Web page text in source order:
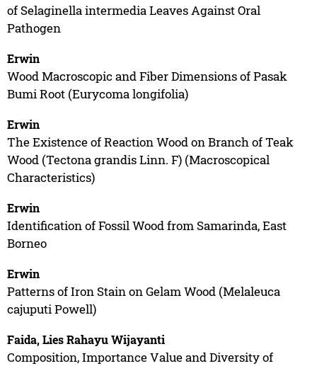
of Selaginella intermedia Leaves Against Oral
Pathogen
Erwin
Wood Macroscopic and Fiber Dimensions of Pasak
Bumi Root (Eurycoma longifolia)
Erwin
The Existence of Reaction Wood on Branch of Teak
Wood (Tectona grandis Linn. F) (Macroscopical
Characteristics)
Erwin
Identification of Fossil Wood from Samarinda, East
Borneo
Erwin
Patterns of Iron Stain on Gelam Wood (Melaleuca
cajuputi Powell)
Faida, Lies Rahayu Wijayanti
Composition, Importance Value and Diversity of